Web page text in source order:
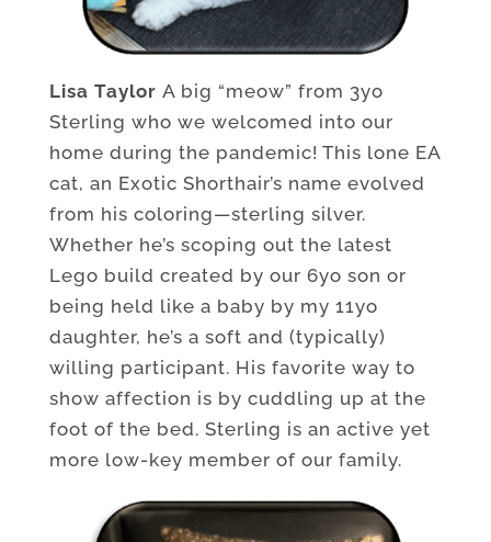
Lisa Taylor A big “meow” from 3yo
Sterling who we welcomed into our
home during the pandemic! This lone EA
cat, an Exotic Shorthair’s name evolved
from his coloring—sterling silver.
Whether he’s scoping out the latest
Lego build created by our 6yo son or
being held like a baby by my 11yo
daughter, he’s a soft and (typically)
willing participant. His favorite way to
show affection is by cuddling up at the
foot of the bed. Sterling is an active yet
more low-key member of our family.